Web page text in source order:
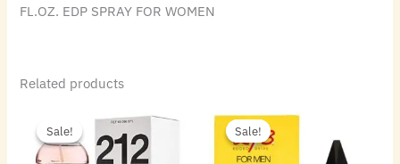
FL.OZ. EDP SPRAY FOR WOMEN
Related products
Sale!
Sale!
price
was:
$86.00.
price
is:
$47.60.
Sale!
Sale!
$44.00.
is:
$11.10.